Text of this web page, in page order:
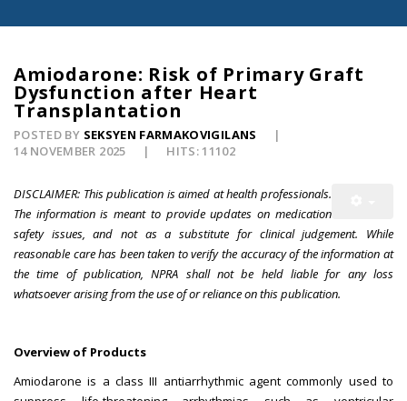
Amiodarone: Risk of Primary Graft
Dysfunction after Heart
Transplantation
POSTED BY SEKSYEN FARMAKOVIGILANS
14 NOVEMBER 2025
HITS: 11102
DISCLAIMER: This publication is aimed at health professionals.
The information is meant to provide updates on medication
safety issues, and not as a substitute for clinical judgement. While
reasonable care has been taken to verify the accuracy of the information at
the time of publication, NPRA shall not be held liable for any loss
whatsoever arising from the use of or reliance on this publication.
Overview of Products
Amiodarone is a class III antiarrhythmic agent commonly used to